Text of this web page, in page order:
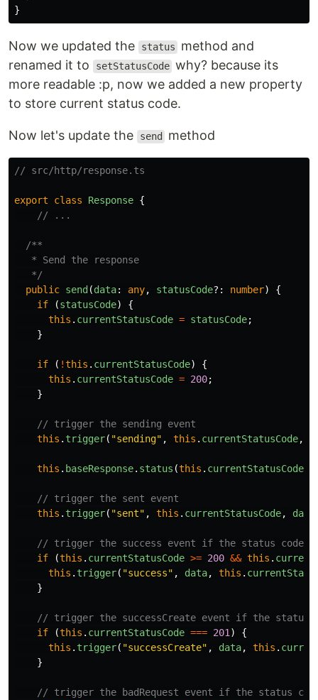
}
Now we updated the status
method and
renamed it to
setStatusCode why? because its
more readable :p, now we added a new property
to store current status code.
Now let's update the send method
// src/http/response.ts
export class Response {
// ...
/**
   * Send the response
   */
public send (data: any, statusCode?: number)
{
if
(statusCode)
{
this . currentStatusCode = statusCode;
}
if ( !this . currentStatusCode)
{
this . currentStatusCode = 200;
}
// trigger the sending event
this . trigger( "sending" , this . currentStatusCode,
this . baseResponse. status (this . currentStatusCode
// trigger the sent event
this . trigger( "sent" , this . currentStatusCode, data
// trigger the success event if the status code
if
(this . currentStatusCode >= 200 && this .
this . trigger( "success" , data, this .
}
// trigger the successCreate event if the status
if
(this . currentStatusCode === 201 )
{
this . trigger( "successCreate" , data, this .
}
// trigger the badRequest event if the status